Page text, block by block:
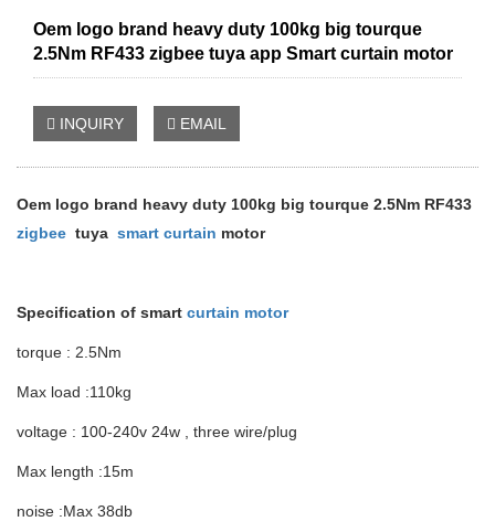
Oem logo brand heavy duty 100kg big tourque
2.5Nm RF433 zigbee tuya app Smart curtain motor
INQUIRY EMAIL
Oem logo brand heavy duty 100kg big tourque 2.5Nm RF433
zigbee tuya smart curtain motor
Specification of smart curtain motor
torque : 2.5Nm
Max load :110kg
voltage : 100-240v 24w , three wire/plug
Max length :15m
noise :Max 38db